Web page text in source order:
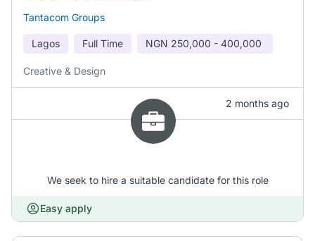
Tantacom Groups
Lagos Full Time NGN 250,000 - 400,000
Creative & Design
2 months ago
We seek to hire a suitable candidate for this role
Easy apply